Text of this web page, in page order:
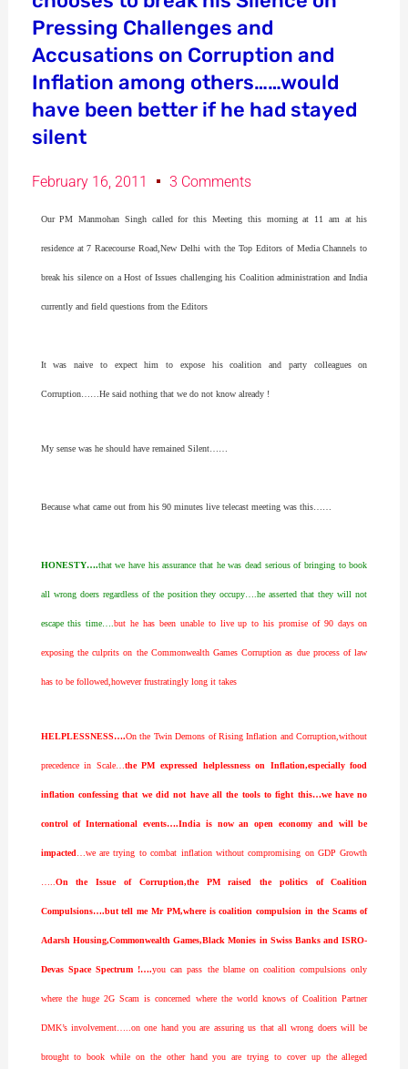
Pressing Challenges and
Accusations on Corruption and
Inflation among others……would
have been better if he had stayed
silent
February 16, 2011 3 Comments
Our PM Manmohan Singh called for this Meeting this morning at 11 am at his
residence at 7 Racecourse Road,New Delhi with the Top Editors of Media Channels to
break his silence on a Host of Issues challenging his Coalition administration and India
currently and field questions from the Editors
It was naive to expect him to expose his coalition and party colleagues on
Corruption……He said nothing that we do not know already !
My sense was he should have remained Silent……
Because what came out from his 90 minutes live telecast meeting was this……
HONESTY….that we have his assurance that he was dead serious of bringing to book
all wrong doers regardless of the position they occupy….he asserted that they will not
escape this time….but he has been unable to live up to his promise of 90 days on
exposing the culprits on the Commonwealth Games Corruption as due process of law
has to be followed,however frustratingly long it takes
HELPLESSNESS….On the Twin Demons of Rising Inflation and Corruption,without
precedence in Scale… the PM expressed helplessness on Inflation,especially food
inflation confessing that we did not have all the tools to fight this…we have no
control of International events….India is now an open economy and will be
impacted …we are trying to combat inflation without compromising on GDP Growth
On the Issue of Corruption,the PM raised the politics of Coalition
Compulsions….but tell me Mr PM,where is coalition compulsion in the Scams of
Adarsh Housing,Commonwealth Games,Black Monies in Swiss Banks and ISRO-
Devas Space Spectrum !….you can pass the blame on coalition compulsions only
where the huge 2G Scam is concerned where the world knows of Coalition Partner
DMK’s involvement…..on one hand you are assuring us that all wrong doers will be
brought to book while on the other hand you are trying to cover up the alleged